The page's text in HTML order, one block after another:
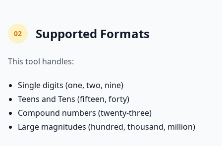
02 Supported Formats
This tool handles:
Single digits (one, two, nine)
Teens and Tens (fifteen, forty)
Compound numbers (twenty-three)
Large magnitudes (hundred, thousand, million)